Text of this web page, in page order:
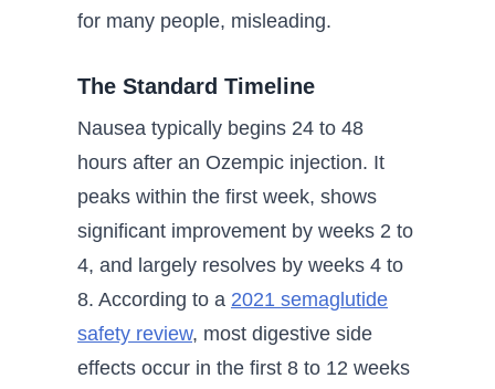
for many people, misleading.
The Standard Timeline
Nausea typically begins 24 to 48
hours after an Ozempic injection. It
peaks within the first week, shows
significant improvement by weeks 2 to
4, and largely resolves by weeks 4 to
8. According to a 2021 semaglutide
safety review, most digestive side
effects occur in the first 8 to 12 weeks